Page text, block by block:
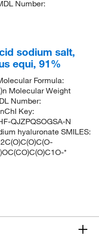
Number:
sodium salt,
equi, 91%
Formula:
Molecular Weight
Number:
Key:
QJZPQSOGSA-N
hyaluronate SMILES:
*